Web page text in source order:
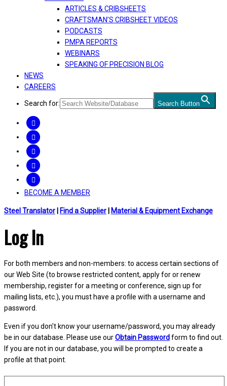
ARTICLES & CRIBSHEETS
CRAFTSMAN’S CRIBSHEET VIDEOS
PODCASTS
PMPA REPORTS
WEBINARS
SPEAKING OF PRECISION BLOG
NEWS
CAREERS
Search for: Search Button
BECOME A MEMBER
Steel Translator Find a Supplier Material & Equipment Exchange
Log In
For both members and non-members: to access certain sections of
our Web Site (to browse restricted content, apply for or renew
membership, register for a meeting or conference, sign up for
mailing lists, etc.), you must have a profile with a username and
password.
Even if you don't know your username/password, you may already
be in our database. Please use ourObtain Passwordform to find out.
If you are not in our database, you will be prompted to create a
profile at that point.